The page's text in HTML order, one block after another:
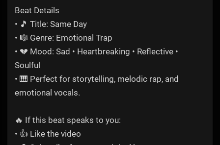
Beat Details
• 🎵 Title: Same Day
• 🎼 Genre: Emotional Trap
• 💔 Mood: Sad • Heartbreaking • Reflective •
Soulful
• 🎹 Perfect for storytelling, melodic rap, and
emotional vocals.
🔥 If this beat speaks to you:
• 👍 Like the video